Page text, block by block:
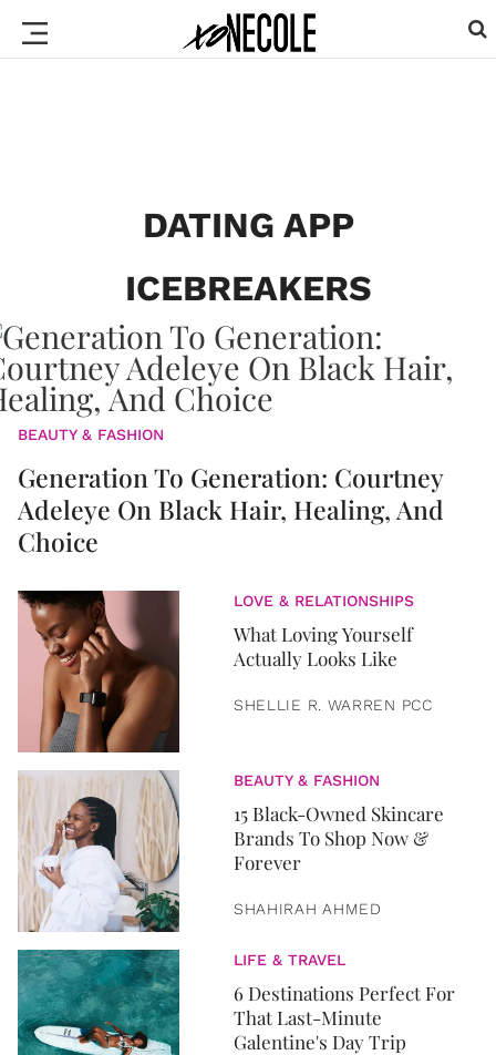
DATING APP
ICEBREAKERS
BEAUTY & FASHION
Generation To Generation: Courtney
Adeleye On Black Hair, Healing, And
Choice
LOVE & RELATIONSHIPS
What Loving Yourself
Actually Looks Like
SHELLIE R. WARREN PCC
BEAUTY & FASHION
15 Black-Owned Skincare
Brands To Shop Now &
Forever
SHAHIRAH AHMED
LIFE & TRAVEL
6 Destinations Perfect For
That Last-Minute
Galentine's Day Trip